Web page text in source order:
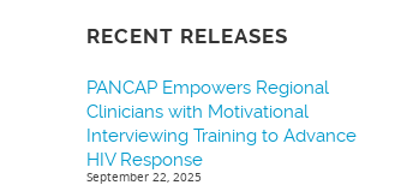
RECENT RELEASES
PANCAP Empowers Regional
Clinicians with Motivational
Interviewing Training to Advance
HIV Response
September 22, 2025